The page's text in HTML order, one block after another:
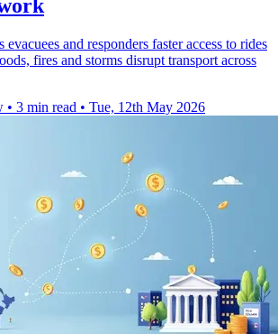
and responders faster access to rides
fires and storms disrupt transport across
• 3 min read • Tue, 12th May 2026